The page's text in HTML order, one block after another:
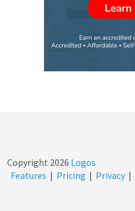
Copyright 2026 Logos
Features | Pricing | Privacy |